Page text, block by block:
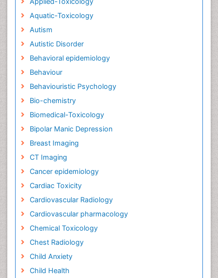
Aquatic-Toxicology
Autism
Autistic Disorder
Behavioral epidemiology
Behaviour
Behaviouristic Psychology
Bio-chemistry
Biomedical-Toxicology
Bipolar Manic Depression
Breast Imaging
CT Imaging
Cancer epidemiology
Cardiac Toxicity
Cardiovascular Radiology
Cardiovascular pharmacology
Chemical Toxicology
Chest Radiology
Child Anxiety
Child Health